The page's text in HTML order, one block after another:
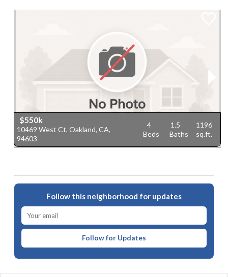
$550k
10469 West Ct, Oakland, CA,
94603
4
Beds
1.5
Baths
1196
sq.ft.
Follow this neighborhood for updates
Follow for Updates